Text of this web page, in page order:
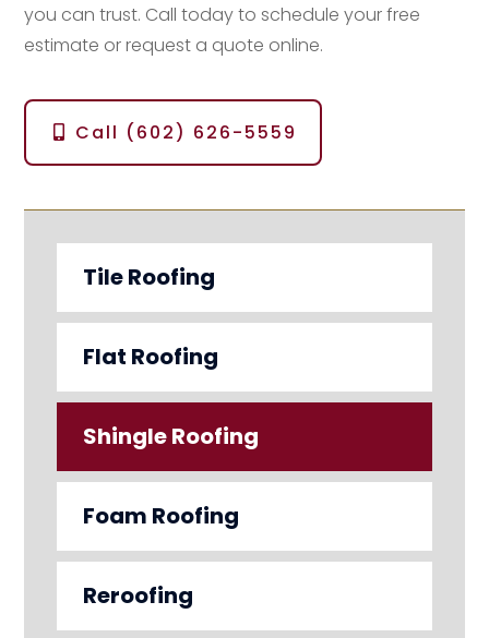
you can trust. Call today to schedule your free
estimate or request a quote online.
Call (602) 626-5559
Tile Roofing
Flat Roofing
Shingle Roofing
Foam Roofing
Reroofing